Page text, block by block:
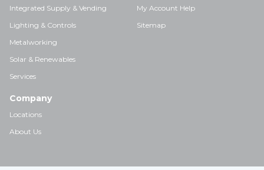
Integrated Supply & Vending
Lighting & Controls
Metalworking
Solar & Renewables
Services
My Account Help
Sitemap
Company
Locations
About Us